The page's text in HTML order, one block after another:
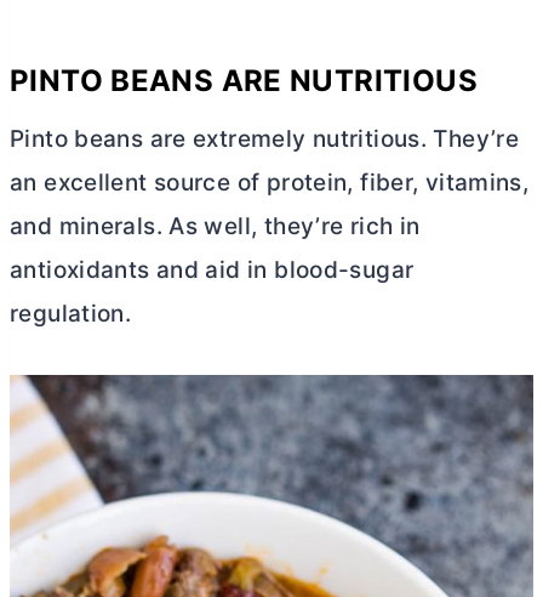
PINTO BEANS ARE NUTRITIOUS
Pinto beans are extremely nutritious. They’re
an excellent source of protein, fiber, vitamins,
and minerals. As well, they’re rich in
antioxidants and aid in blood-sugar
regulation.